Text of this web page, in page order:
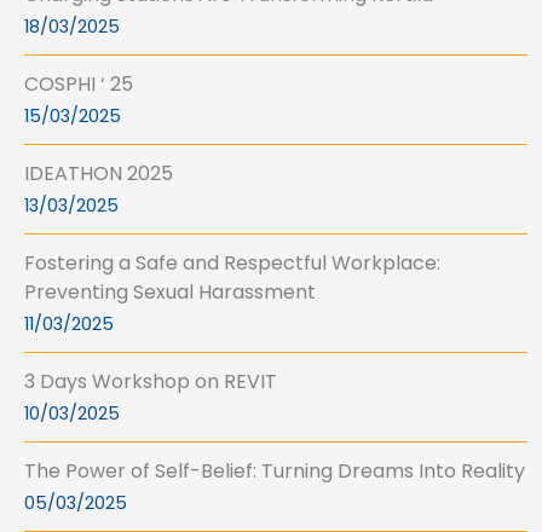
18/03/2025
COSPHI ‘ 25
15/03/2025
IDEATHON 2025
13/03/2025
Fostering a Safe and Respectful Workplace:
Preventing Sexual Harassment
11/03/2025
3 Days Workshop on REVIT
10/03/2025
The Power of Self-Belief: Turning Dreams Into Reality
05/03/2025